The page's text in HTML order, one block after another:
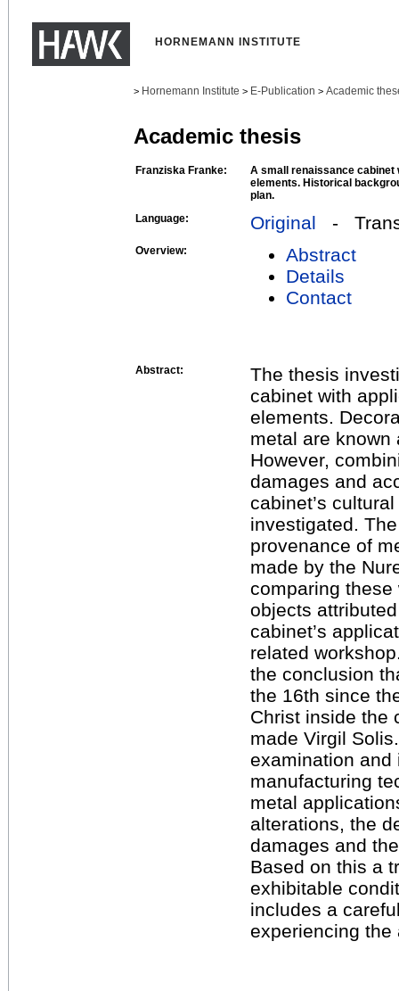
HORNEMANN INSTITUTE
> Hornemann Institute > E-Publication > Academic
Academic thesis
Franziska Franke:
A small renaissance cabinet
elements. Historical
plan.
Language:
Original -
Overview:
Abstract
Details
Contact
Abstract:
The thesis
cabinet with
elements.
metal are known
However,
damages and
cabinet’s
investigated.
provenance of
made by the
comparing
objects
cabinet’s
related
the conclusion
the 16th since
Christ inside the
made Virgil
examination and
manufacturing
metal
alterations, the
damages and
Based on this a
exhibitable
includes a
experiencing the